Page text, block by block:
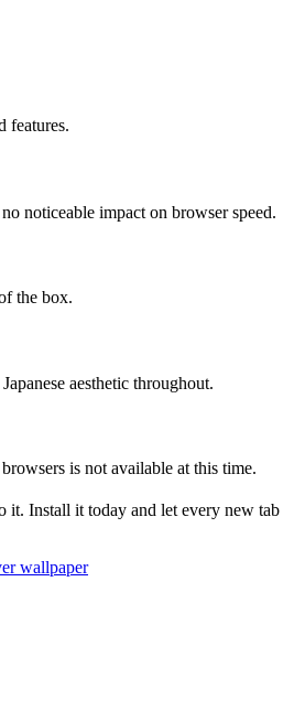
features.
noticeable impact on browser speed.
the box.
aesthetic throughout.
is not available at this time.
it. Install it today and let every new tab
wallpaper